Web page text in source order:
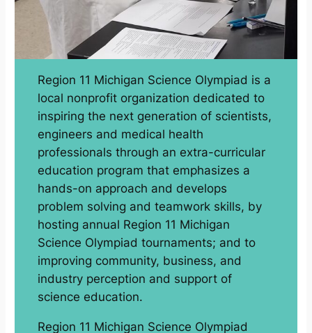
Region 11 Michigan Science Olympiad is a
local nonprofit organization dedicated to
inspiring the next generation of scientists,
engineers and medical health
professionals through an extra-curricular
education program that emphasizes a
hands-on approach and develops
problem solving and teamwork skills, by
hosting annual Region 11 Michigan
Science Olympiad tournaments; and to
improving community, business, and
industry perception and support of
science education.
Region 11 Michigan Science Olympiad